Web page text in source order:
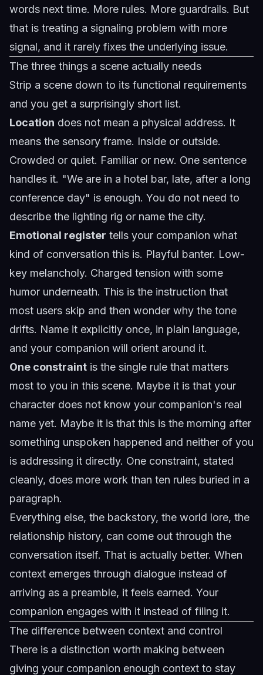
words next time. More rules. More guardrails. But
that is treating a signaling problem with more
signal, and it rarely fixes the underlying issue.
The three things a scene actually needs
Strip a scene down to its functional requirements
and you get a surprisingly short list.
Location does not mean a physical address. It
means the sensory frame. Inside or outside.
Crowded or quiet. Familiar or new. One sentence
handles it. "We are in a hotel bar, late, after a long
conference day" is enough. You do not need to
describe the lighting rig or name the city.
Emotional register tells your companion what
kind of conversation this is. Playful banter. Low-
key melancholy. Charged tension with some
humor underneath. This is the instruction that
most users skip and then wonder why the tone
drifts. Name it explicitly once, in plain language,
and your companion will orient around it.
One constraint is the single rule that matters
most to you in this scene. Maybe it is that your
character does not know your companion's real
name yet. Maybe it is that this is the morning after
something unspoken happened and neither of you
is addressing it directly. One constraint, stated
cleanly, does more work than ten rules buried in a
paragraph.
Everything else, the backstory, the world lore, the
relationship history, can come out through the
conversation itself. That is actually better. When
context emerges through dialogue instead of
arriving as a preamble, it feels earned. Your
companion engages with it instead of filing it.
The difference between context and control
There is a distinction worth making between
giving your companion enough context to stay